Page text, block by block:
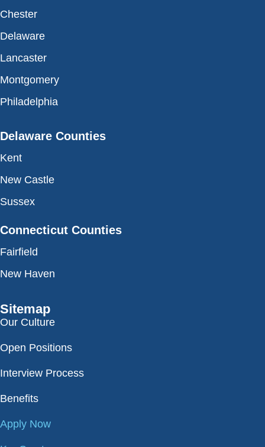
Chester
Delaware
Lancaster
Montgomery
Philadelphia
Delaware Counties
Kent
New Castle
Sussex
Connecticut Counties
Fairfield
New Haven
Sitemap
Our Culture
Open Positions
Interview Process
Benefits
Apply Now